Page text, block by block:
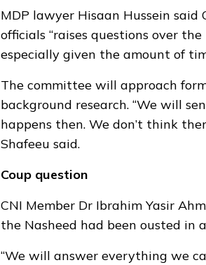
MDP lawyer Hisaan Hussein
officials “raises questions over
especially given the amount of
The committee will approach
background research. “We will
happens then. We don’t think
Shafeeu said.
Coup question
CNI Member Dr Ibrahim Yasir
the Nasheed had been ousted in
“We will answer everything we